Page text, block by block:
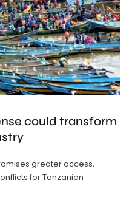
could transform
greater access,
for Tanzanian